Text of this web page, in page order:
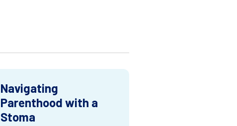
Navigating
Parenthood with a
Stoma